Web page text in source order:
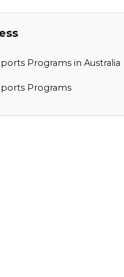
Programs in Australia
Programs